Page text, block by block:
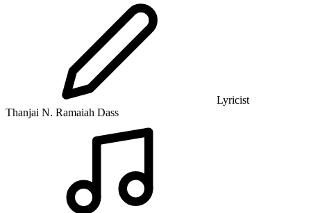
Lyricist
Thanjai N. Ramaiah Dass